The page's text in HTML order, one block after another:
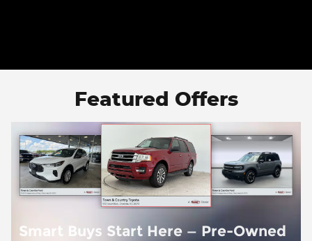
Featured Offers